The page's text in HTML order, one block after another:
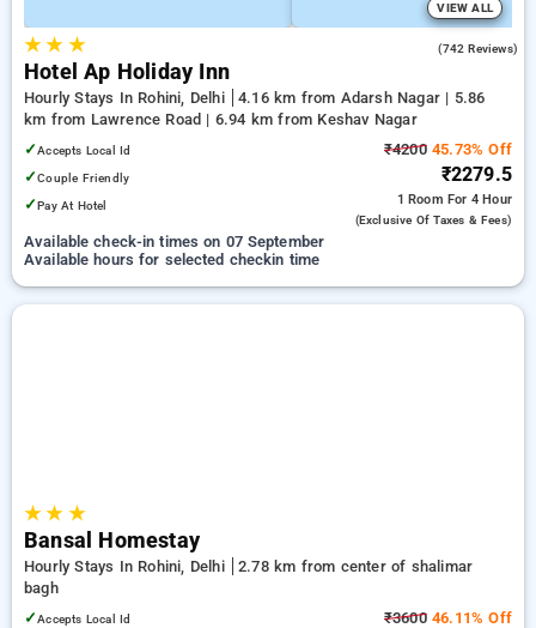
VIEW ALL
★★ ★ (742 Reviews)
Hotel Ap Holiday Inn
Hourly Stays In Rohini, Delhi
4.16 km from Adarsh Nagar | 5.86
km from Lawrence Road | 6.94 km from Keshav Nagar
✓Accepts Local Id
✓Couple Friendly
✓Pay At Hotel
₹420045.73% Off
₹2279.5
1 Room For 4 Hour
(exclusive Of Taxes & Fees)
Available check-in times on 07 September
Available hours for selected checkin time
★★ ★
Bansal Homestay
Hourly Stays In Rohini, Delhi
2.78 km from center of shalimar
bagh
✓Accepts Local Id ₹360046.11% Off